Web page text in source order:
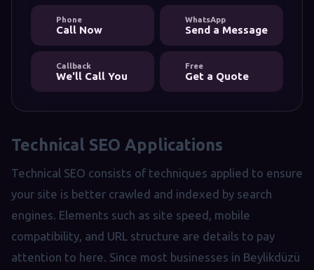
Phone
Call Now
WhatsApp
Send a Message
Callback
We'll Call You
Free
Get a Quote
Technical SEO Applications
Technical SEO consists of techniques applied to ensure
your site is better crawled and indexed by search
engines. Elements such as site speed, mobile
compatibility, and URL structure are details to pay
attention to here. Since most businesses in Beylikdüzü